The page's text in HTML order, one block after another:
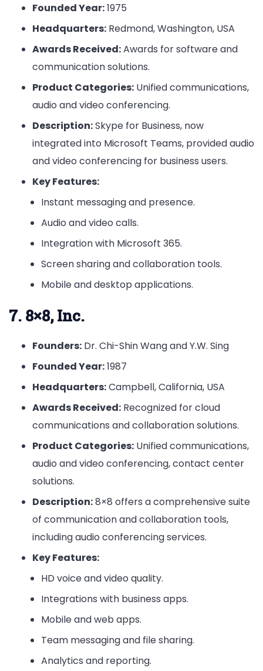
Founded Year:1975
Headquarters: Redmond, Washington, USA
Awards Received:Awards for software and
communication solutions.
Product Categories: Unified communications,
audio and video conferencing.
Description:Skype for Business, now
integrated into Microsoft Teams, provided audio
and video conferencing for business users.
Key Features:
Instant messaging and presence.
Audio and video calls.
Integration with Microsoft 365.
Screen sharing and collaboration tools.
Mobile and desktop applications.
7. 8×8, Inc.
Founders: Dr. Chi-Shin Wang and Y.W. Sing
Founded Year:1987
Headquarters:Campbell, California, USA
Awards Received: Recognized for cloud
communications and collaboration solutions.
Product Categories: Unified communications,
audio and video conferencing, contact center
solutions.
Description:8×8 offers a comprehensive suite
of communication and collaboration tools,
including audio conferencing services.
Key Features:
HD voice and video quality.
Integrations with business apps.
Mobile and web apps.
Team messaging and file sharing.
Analytics and reporting.